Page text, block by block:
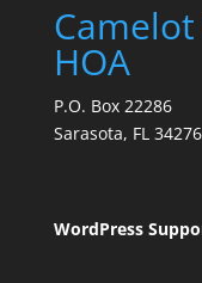
HOA
P.O. Box 22286
Sarasota, FL 34276
WordPress